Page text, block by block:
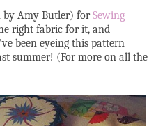
by Amy Butler) forSewing
right fabric for it, and
been eyeing this pattern
summer! (For more on all the